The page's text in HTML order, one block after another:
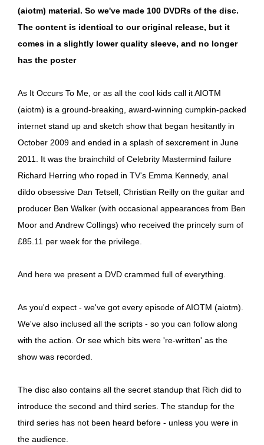
(aiotm) material. So we've made 100 DVDRs of the disc.
The content is identical to our original release, but it
comes in a slightly lower quality sleeve, and no longer
has the poster
As It Occurs To Me, or as all the cool kids call it AIOTM
(aiotm) is a ground-breaking, award-winning cumpkin-packed
internet stand up and sketch show that began hesitantly in
October 2009 and ended in a splash of sexcrement in June
2011. It was the brainchild of Celebrity Mastermind failure
Richard Herring who roped in TV's Emma Kennedy, anal
dildo obsessive Dan Tetsell, Christian Reilly on the guitar and
producer Ben Walker (with occasional appearances from Ben
Moor and Andrew Collings) who received the princely sum of
£85.11 per week for the privilege.
And here we present a DVD crammed full of everything.
As you'd expect - we've got every episode of AIOTM (aiotm).
We've also inclused all the scripts - so you can follow along
with the action. Or see which bits were 're-written' as the
show was recorded.
The disc also contains all the secret standup that Rich did to
introduce the second and third series. The standup for the
third series has not been heard before - unless you were in
the audience.